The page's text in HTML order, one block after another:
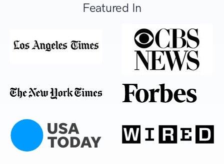
Featured In